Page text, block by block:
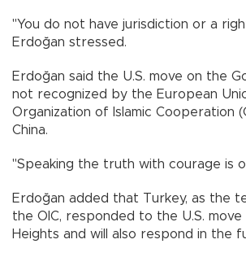
"You do not have jurisdiction or a
Erdoğan stressed.
Erdoğan said the U.S. move on the
not recognized by the European
Organization of Islamic Cooperation
China.
"Speaking the truth with courage is
Erdoğan added that Turkey, as the
the OIC, responded to the U.S. move
Heights and will also respond in the